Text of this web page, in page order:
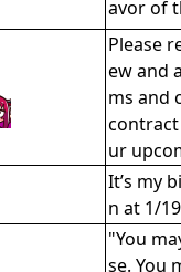
avor of
Please
ew and
ms and
ur
It’s my
n at 1/
"You
se. You